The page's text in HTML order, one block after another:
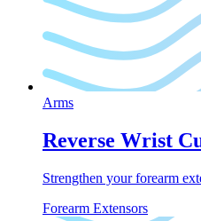
Arms
Reverse Wrist
Strengthen your forearm
Forearm Extensors